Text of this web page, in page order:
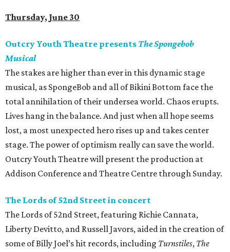
Thursday, June 30
Outcry Youth Theatre presents The Spongebob
Musical
The stakes are higher than ever in this dynamic stage
musical, as SpongeBob and all of Bikini Bottom face the
total annihilation of their undersea world. Chaos erupts.
Lives hang in the balance. And just when all hope seems
lost, a most unexpected hero rises up and takes center
stage. The power of optimism really can save the world.
Outcry Youth Theatre will present the production at
Addison Conference and Theatre Centre through Sunday.
The Lords of 52nd Street in concert
The Lords of 52nd Street, featuring Richie Cannata,
Liberty Devitto, and Russell Javors, aided in the creation of
some of Billy Joel’s hit records, including Turnstiles, The